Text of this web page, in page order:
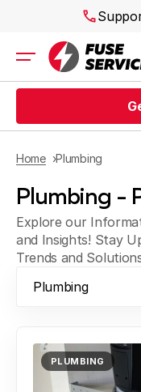
Air Conditioning
Heating
Plumbing
Public Works
Rebates
Areas
Blog
Home Plumbing
Plumbing -
Explore our
and Insights! Stay
Trends and
Plumbing
PLUMBING